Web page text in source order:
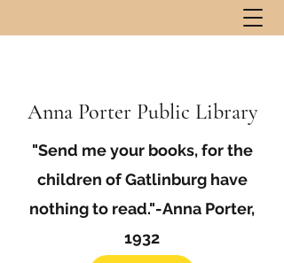
Anna Porter Public Library
"Send me your books, for the
children of Gatlinburg have
nothing to read."-Anna Porter,
1932